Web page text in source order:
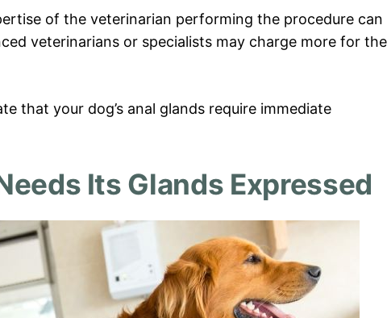
of the veterinarian performing the procedure can
veterinarians or specialists may charge more for
that your dog’s anal glands require immediate
Its Glands Expressed